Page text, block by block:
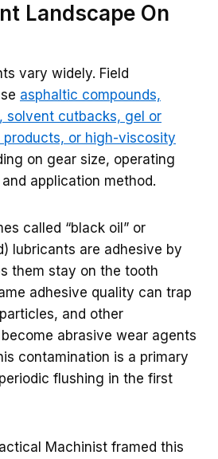
Landscape On
vary widely. Field
asphaltic compounds,
solvent cutbacks, gel or
or high-viscosity
on gear size, operating
application method.
called “black oil” or
lubricants are adhesive by
them stay on the tooth
adhesive quality can trap
and other
abrasive wear agents
contamination is a primary
flushing in the first
Machinist framed this